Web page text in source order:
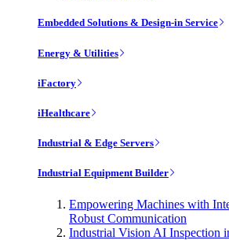
Embedded Solutions & Design-in Service
Energy & Utilities
iFactory
iHealthcare
Industrial & Edge Servers
Industrial Equipment Builder
Empowering Machines with
Robust Communication
Industrial Vision AI Inspection